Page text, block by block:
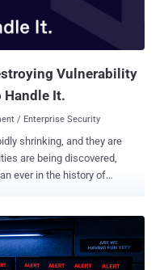
how the vulnerability is
flaws in the software
threat actors to...
Vulnerability
Handle It.
/ Enterprise Security
shrinking, and they are
are being discovered,
ever in the history of
main
for most enterprises, it is